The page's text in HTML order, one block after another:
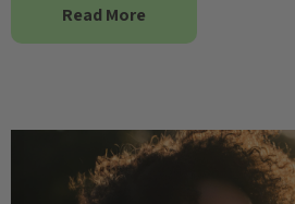
Read More